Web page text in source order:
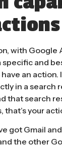
with Google
specific and
an action.
in a search
that search
that’s your
got Gmail
the other